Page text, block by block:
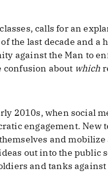
calls for an
the last decade and a
against the Man to
confusion about which
2010s, when social
engagement. New
and
out into the public
and tanks